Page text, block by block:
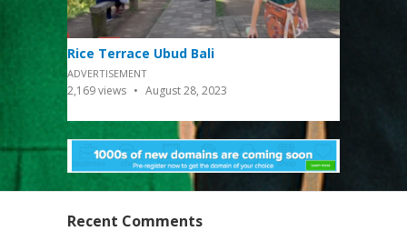
Rice Terrace Ubud Bali
ADVERTISEMENT
2,169views August 28, 2023
Recent Comments